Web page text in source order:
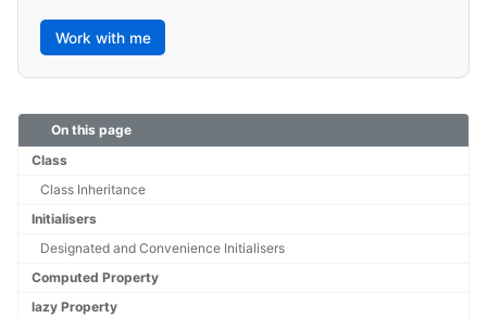
Work with me
On this page
Class
Class Inheritance
Initialisers
Designated and Convenience Initialisers
Computed Property
lazy Property